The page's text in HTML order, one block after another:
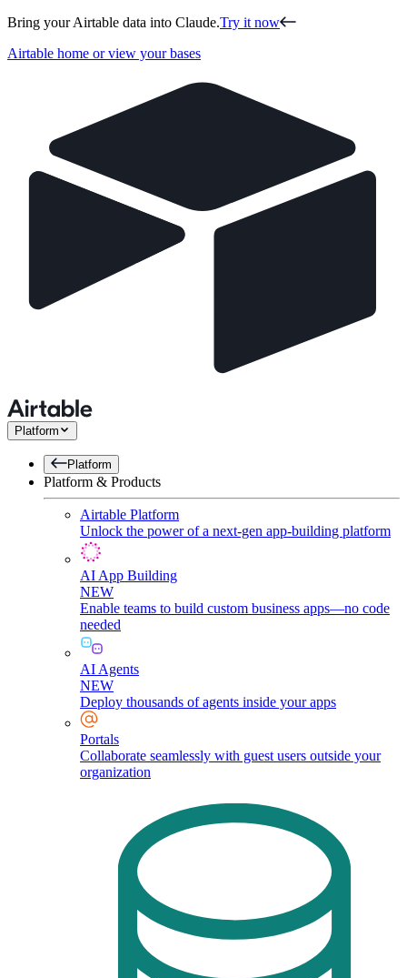
Bring your Airtable data into Claude.Try it now
Airtable home or view your bases
Platform
Platform
Platform & Products
Airtable Platform
Unlock the power of a next-gen app-building platform
AI App Building
NEW
Enable teams to build custom business apps—no code
needed
AI Agents
NEW
Deploy thousands of agents inside your apps
Portals
Collaborate seamlessly with guest users outside your
organization